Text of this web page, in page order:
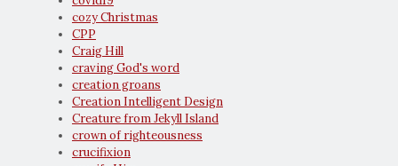
cozy Christmas
CPP
Craig Hill
craving God's word
creation groans
Creation Intelligent Design
Creature from Jekyll Island
crown of righteousness
crucifixion